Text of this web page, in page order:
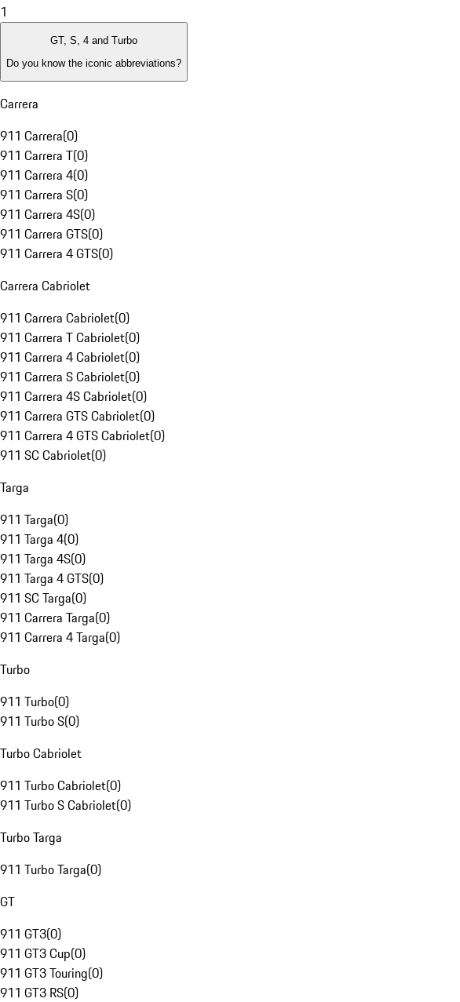
1
GT, S, 4 and Turbo
Do you know the iconic abbreviations?
Carrera
911 Carrera(0)
911 Carrera T(0)
911 Carrera 4(0)
911 Carrera S(0)
911 Carrera 4S(0)
911 Carrera GTS(0)
911 Carrera 4 GTS(0)
Carrera Cabriolet
911 Carrera Cabriolet(0)
911 Carrera T Cabriolet(0)
911 Carrera 4 Cabriolet(0)
911 Carrera S Cabriolet(0)
911 Carrera 4S Cabriolet(0)
911 Carrera GTS Cabriolet(0)
911 Carrera 4 GTS Cabriolet(0)
911 SC Cabriolet(0)
Targa
911 Targa(0)
911 Targa 4(0)
911 Targa 4S(0)
911 Targa 4 GTS(0)
911 SC Targa(0)
911 Carrera Targa(0)
911 Carrera 4 Targa(0)
Turbo
911 Turbo(0)
911 Turbo S(0)
Turbo Cabriolet
911 Turbo Cabriolet(0)
911 Turbo S Cabriolet(0)
Turbo Targa
911 Turbo Targa(0)
GT
911 GT3(0)
911 GT3 Cup(0)
911 GT3 Touring(0)
911 GT3 RS(0)